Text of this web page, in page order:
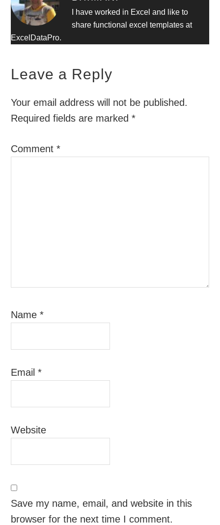
I have worked in Excel and like to
share functional excel templates at
ExcelDataPro.
Leave a Reply
Your email address will not be published.
Required fields are marked*
Comment*
Name*
Email*
Website
Save my name, email, and website in this
browser for the next time I comment.